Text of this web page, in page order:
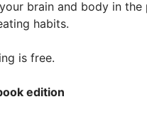
brain and body in
habits.
is free.
edition